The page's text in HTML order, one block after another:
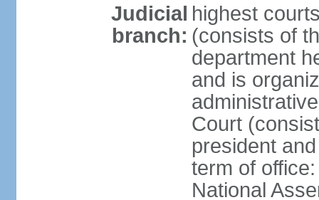
Judicial
branch:
highest
(consists of
department
and is
Court
president
term of
National